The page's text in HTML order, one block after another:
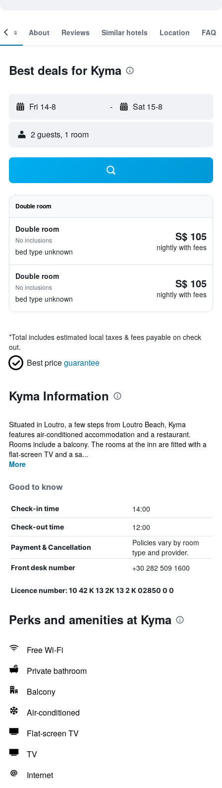
About Reviews Similar hotels Location FAQ
Best deals for Kyma
Fri 14-8 - Sat 15-8
2 guests, 1 room
Double room
Double room
No inclusions
bed type unknown
S$ 105
nightly with fees
Double room
No inclusions
bed type unknown
S$ 105
nightly with fees
*Total includes estimated local taxes & fees payable on check
out.
Best priceguarantee
Kyma Information
Situated in Loutro, a few steps from Loutro Beach, Kyma
features air-conditioned accommodation and a restaurant.
Rooms include a balcony. The rooms at the inn are fitted with a
flat-screen TV and a sa...
More
Good to know
Check-in time 14:00
Check-out time 12:00
Payment & Cancellation
Policies vary by room
type and provider.
Front desk number +30 282 509 1600
Licence number: 10 42 Κ 13 2Κ 13 2 Κ 02850 0 0
Perks and amenities at Kyma
Free Wi-Fi
Private bathroom
Balcony
Air-conditioned
Flat-screen TV
TV
Internet